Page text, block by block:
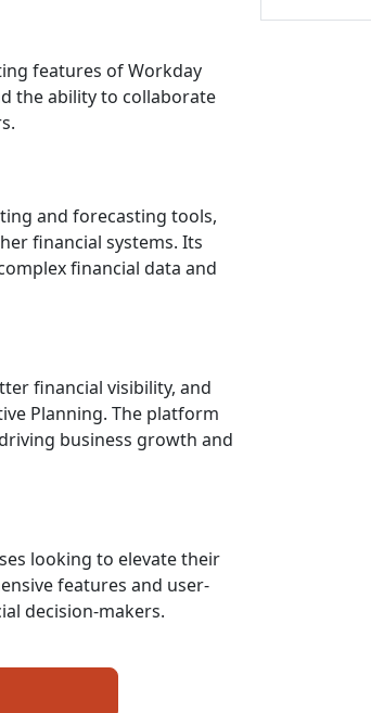
features of Workday
the ability to collaborate
and forecasting tools,
financial systems. Its
financial data and
financial visibility, and
Planning. The platform
business growth and
looking to elevate their
features and user-
decision-makers.